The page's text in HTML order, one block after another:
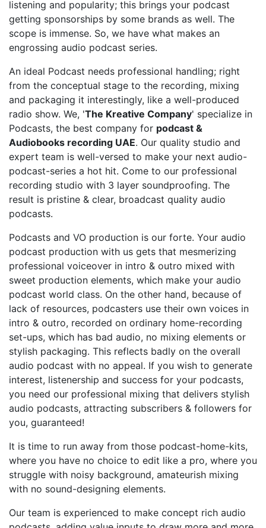
listening and popularity; this brings your podcast
getting sponsorships by some brands as well. The
scope is immense. So, we have what makes an
engrossing audio podcast series.
An ideal Podcast needs professional handling; right
from the conceptual stage to the recording, mixing
and packaging it interestingly, like a well-produced
radio show. We, 'The Kreative Company' specialize in
Podcasts, the best company for podcast &
Audiobooks recording UAE. Our quality studio and
expert team is well-versed to make your next audio-
podcast-series a hot hit. Come to our professional
recording studio with 3 layer soundproofing. The
result is pristine & clear, broadcast quality audio
podcasts.
Podcasts and VO production is our forte. Your audio
podcast production with us gets that mesmerizing
professional voiceover in intro & outro mixed with
sweet production elements, which make your audio
podcast world class. On the other hand, because of
lack of resources, podcasters use their own voices in
intro & outro, recorded on ordinary home-recording
set-ups, which has bad audio, no mixing elements or
stylish packaging. This reflects badly on the overall
audio podcast with no appeal. If you wish to generate
interest, listenership and success for your podcasts,
you need our professional mixing that delivers stylish
audio podcasts, attracting subscribers & followers for
you, guaranteed!
It is time to run away from those podcast-home-kits,
where you have no choice to edit like a pro, where you
struggle with noisy background, amateurish mixing
with no sound-designing elements.
Our team is experienced to make concept rich audio